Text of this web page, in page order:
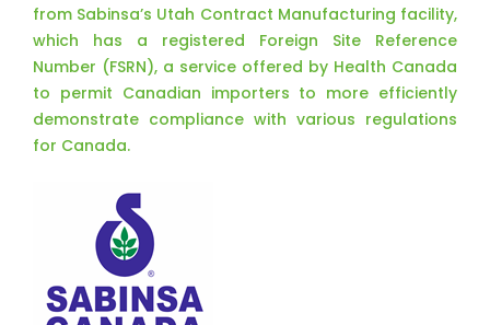
from Sabinsa’s Utah Contract Manufacturing facility,
which has a registered Foreign Site Reference
Number (FSRN), a service offered by Health Canada
to permit Canadian importers to more efficiently
demonstrate compliance with various regulations
for Canada.